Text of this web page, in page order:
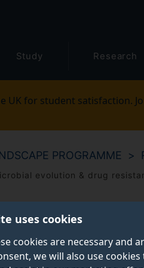
uses cookies
cookies are necessary and
we will also use
Study Research
UK for student satisfaction.
PROGRAMME
evolution & drug